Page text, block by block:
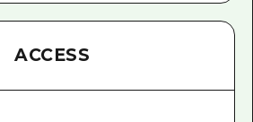
ACCESS